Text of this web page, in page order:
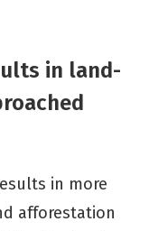
in land-
in more
afforestation